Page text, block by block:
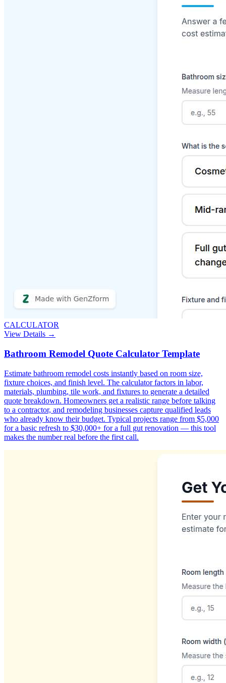
CALCULATOR
View Details →
Bathroom Remodel Quote Calculator Template
Estimate bathroom remodel costs instantly based on room size,
fixture choices, and finish level. The calculator factors in labor,
materials, plumbing, tile work, and fixtures to generate a detailed
quote breakdown. Homeowners get a realistic range before talking
to a contractor, and remodeling businesses capture qualified leads
who already know their budget. Typical projects range from $5,000
for a basic refresh to $30,000+ for a full gut renovation — this tool
makes the number real before the first call.